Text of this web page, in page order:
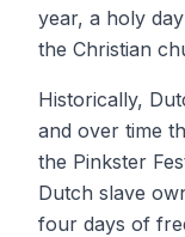
year, a holy
the Christian
Historically,
and over time
the Pinkster
Dutch slave
four days of